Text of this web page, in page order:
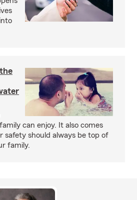
can enjoy. It also comes
safety should always be top of
family.